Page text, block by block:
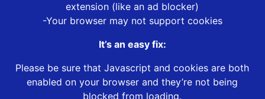
extension (like an ad blocker)
-Your browser may not support cookies
It’s an easy fix:
Please be sure that Javascript and cookies are both
enabled on your browser and they’re not being
blocked from loading.